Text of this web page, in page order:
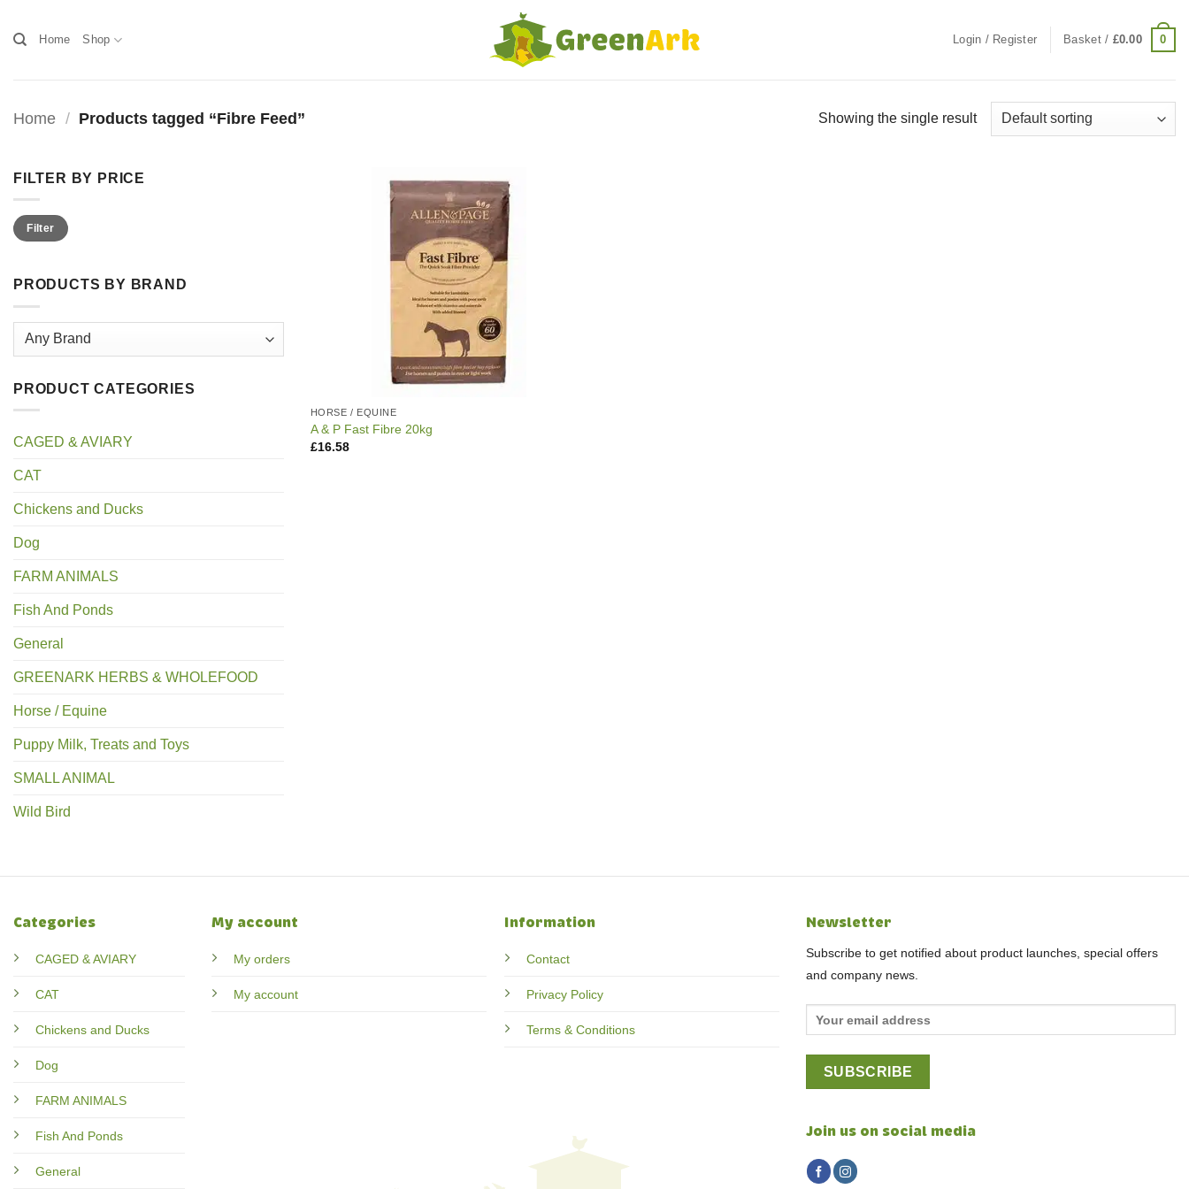
Home Shop Login / Register Basket / £0.00 0
Home / Products tagged “Fibre Feed” Showing the single result
FILTER BY PRICE
Min
price
Max
priceFilter
PRODUCTS BY BRAND
PRODUCT CATEGORIES
CAGED & AVIARY
CAT
Chickens and Ducks
Dog
FARM ANIMALS
Fish And Ponds
General
GREENARK HERBS & WHOLEFOOD
Horse / Equine
Puppy Milk, Treats and Toys
SMALL ANIMAL
Wild Bird
HORSE / EQUINE
A & P Fast Fibre 20kg
£16.58
Categories
CAGED & AVIARY
CAT
Chickens and Ducks
Dog
FARM ANIMALS
Fish And Ponds
General
My account
My orders
My account
Information
Contact
Privacy Policy
Terms & Conditions
Newsletter
Subscribe to get notified about product launches, special offers
and company news.
Join us on social media